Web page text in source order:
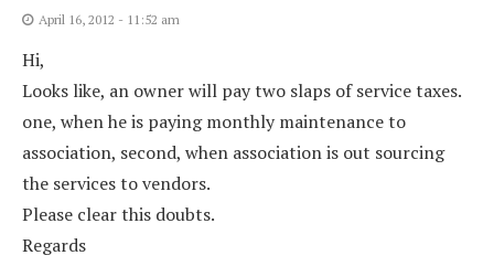
April 16, 2012 - 11:52 am
Hi,
Looks like, an owner will pay two slaps of service taxes.
one, when he is paying monthly maintenance to
association, second, when association is out sourcing
the services to vendors.
Please clear this doubts.
Regards